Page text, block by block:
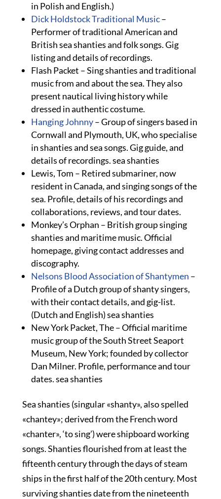
in Polish and English.)
Dick Holdstock Traditional Music–
Performer of traditional American and
British sea shanties and folk songs. Gig
listing and details of recordings.
Flash Packet – Sing shanties and traditional
music from and about the sea. They also
present nautical living history while
dressed in authentic costume.
Hanging Johnny– Group of singers based in
Cornwall and Plymouth, UK, who specialise
in shanties and sea songs. Gig guide, and
details of recordings. sea shanties
Lewis, Tom – Retired submariner, now
resident in Canada, and singing songs of the
sea. Profile, details of his recordings and
collaborations, reviews, and tour dates.
Monkey’s Orphan – British group singing
shanties and maritime music. Official
homepage, giving contact addresses and
discography.
Nelsons Blood Association of Shantymen –
Profile of a Dutch group of shanty singers,
with their contact details, and gig-list.
(Dutch and English) sea shanties
New York Packet, The – Official maritime
music group of the South Street Seaport
Museum, New York; founded by collector
Dan Milner. Profile, performance and tour
dates. sea shanties
Sea shanties (singular «shanty», also spelled
«chantey»; derived from the French word
«chanter», ‘to sing’) were shipboard working
songs. Shanties flourished from at least the
fifteenth century through the days of steam
ships in the first half of the 20th century. Most
surviving shanties date from the nineteenth